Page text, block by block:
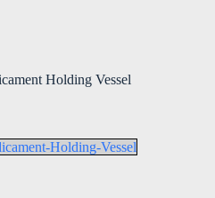
Holding Vessel
Holding-Vessel